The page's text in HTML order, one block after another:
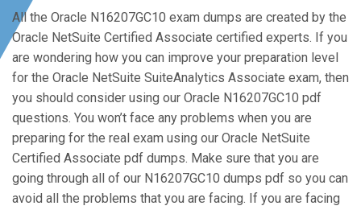
All the Oracle N16207GC10 exam dumps are created by the
Oracle NetSuite Certified Associate certified experts. If you
are wondering how you can improve your preparation level
for the Oracle NetSuite SuiteAnalytics Associate exam, then
you should consider using our Oracle N16207GC10 pdf
questions. You won’t face any problems when you are
preparing for the real exam using our Oracle NetSuite
Certified Associate pdf dumps. Make sure that you are
going through all of our N16207GC10 dumps pdf so you can
avoid all the problems that you are facing. If you are facing